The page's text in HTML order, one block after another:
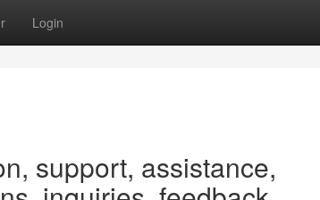
Login
support, assistance,